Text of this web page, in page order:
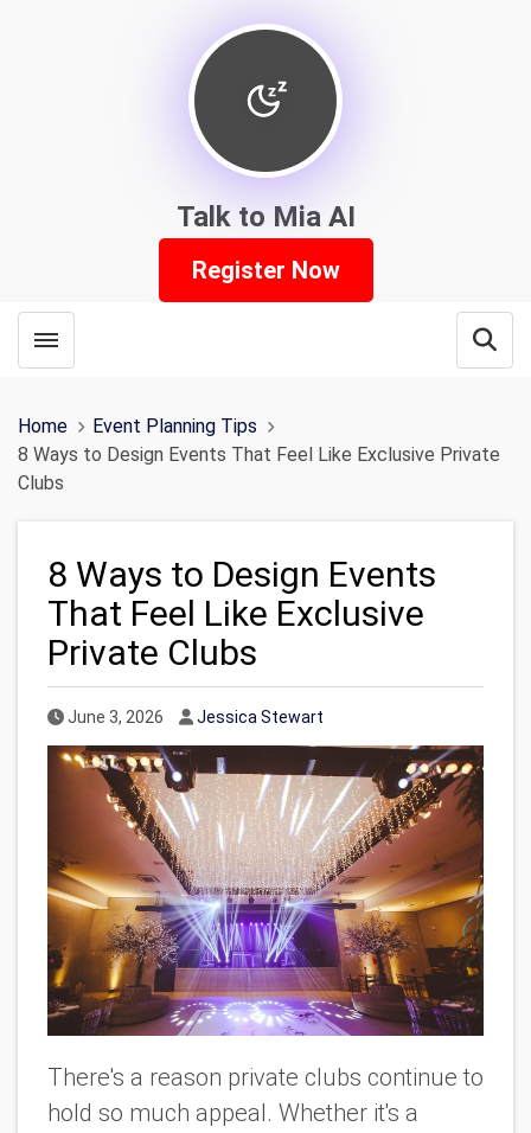
Talk to Mia AI
Register Now
Toggle menubar
Home
Event Planning Tips
8 Ways to Design Events That Feel Like Exclusive Private
Clubs
8 Ways to Design Events
That Feel Like Exclusive
Private Clubs
Published Date
June 3, 2026 Author
Jessica Stewart
There's a reason private clubs continue to
hold so much appeal. Whether it's a